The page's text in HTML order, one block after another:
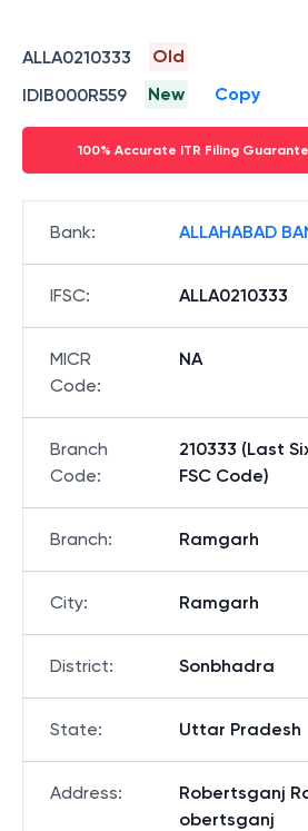
ALLA0210333
Old
IDIB000R559
New Copy
100% Accurate ITR Filing
Bank: ALLAHABAD
IFSC: ALLA0210333
MICR
Code:
NA
Branch
Code:
210333 (Last
FSC Code)
Branch: Ramgarh
City: Ramgarh
District: Sonbhadra
State: Uttar Pradesh
Address:
Robertsganj
obertsganj